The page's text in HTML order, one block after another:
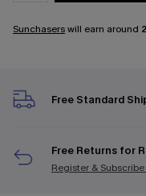
Sunchaserswill earn around
Free Standard
Free Returns for
Register & Subscribe